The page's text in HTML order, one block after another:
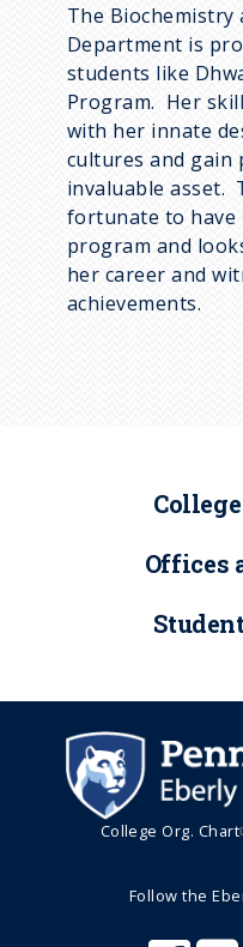
The Biochemistry
Department is
students like
Program. Her
with her innate
cultures and gain
invaluable asset.
fortunate to have
program and
her career and
achievements.
Offices
College Org. Chart
Follow the